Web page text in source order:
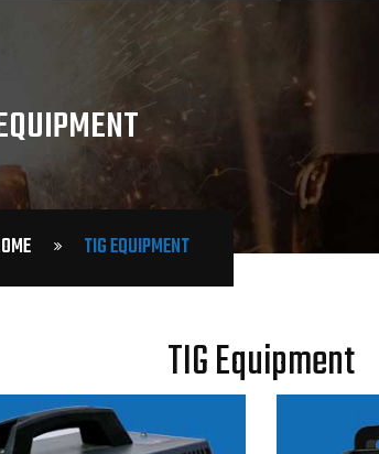
TIG EQUIPMENT
TIG Equipment